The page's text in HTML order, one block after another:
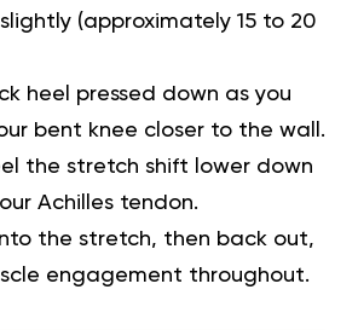
(approximately 15 to 20
heel pressed down as you
bent knee closer to the wall.
the stretch shift lower down
Achilles tendon.
the stretch, then back out,
engagement throughout.